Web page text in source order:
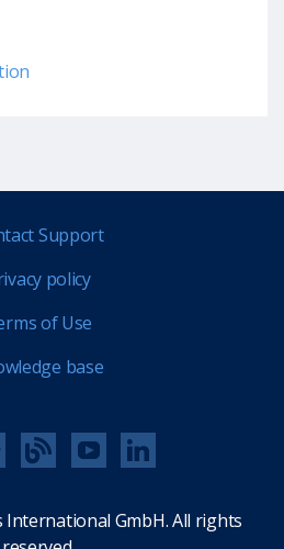
Support
policy
of Use
base
International GmbH. All rights